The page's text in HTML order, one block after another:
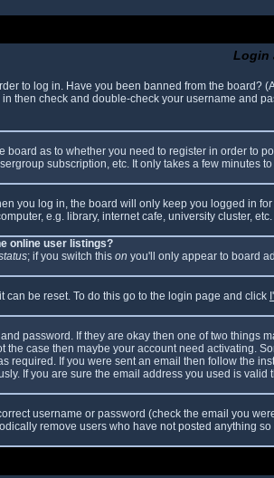
Login
to log in. Have you been banned from the
then check and double-check your username and
board as to whether you need to register in order
subscription, etc. It only takes a few minutes
you log in, the board will only keep you logged in
e.g. library, internet cafe, university cluster, etc.
online user listings?
; if you switch this on you'll only appear to board
be reset. To do this go to the login page and click
password. If they are okay then one of two things
the case then maybe your account need activating.
required. If you were sent an email then follow the
If you are sure the email address you used is valid
username or password (check the email you
remove users who have not posted anything